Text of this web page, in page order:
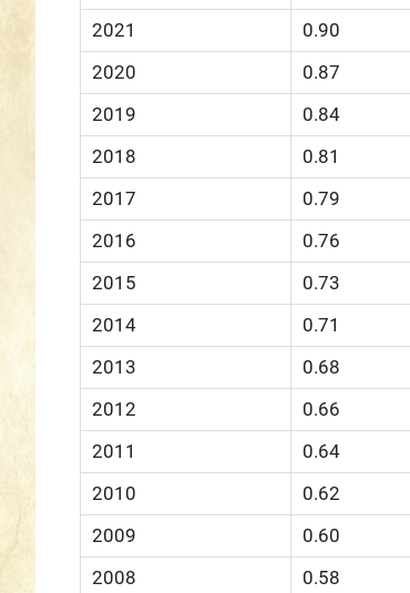
2021
0.90
2020
0.87
2019
0.84
2018
0.81
2017
0.79
2016
0.76
2015
0.73
2014
0.71
2013
0.68
2012
0.66
2011
0.64
2010
0.62
2009
0.60
2008
0.58